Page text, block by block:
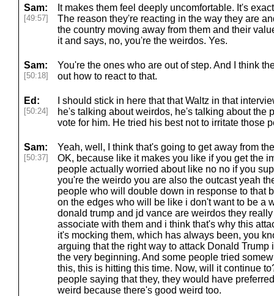
Sam:
[49:57]
It makes them feel deeply uncomfortable. It's
The reason they're reacting in the way they are
the country moving away from them and their
it and says, no, you're the weirdos. Yes.
Sam:
[50:18]
You're the ones who are out of step. And I think
out how to react to that.
Ed:
[50:24]
I should stick in here that that Waltz in that
he's talking about weirdos, he's talking about the
vote for him. He tried his best not to irritate those
Sam:
[50:37]
Yeah, well, I think that's going to get away from
OK, because like it makes you like if you get the
people actually worried about like no no if you
you're the weirdo you are also the outcast yeah
people who will double down in response to that
on the edges who will be like i don't want to be a
donald trump and jd vance are weirdos they
associate with them and i think that's why this
it's mocking them, which has always been, you
arguing that the right way to attack Donald
the very beginning. And some people tried
this, this is hitting this time. Now, will it continue
people saying that they, they would have
weird because there's good weird too.